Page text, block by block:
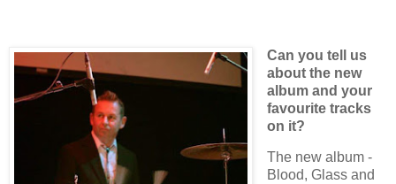
Can you tell us
about the new
album and your
favourite tracks
on it?
The new album -
Blood, Glass and